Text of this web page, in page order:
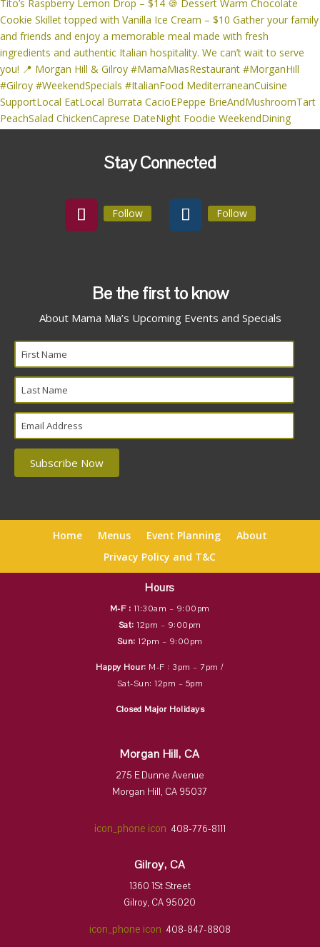
Stay Connected
Follow Follow
Be the first to know
About Mama Mia’s Upcoming Events and Specials
Home Menus Event Planning
About
Privacy Policy and T&C
Hours
M-F : 11:30am – 9:00pm
Sat: 12pm – 9:00pm
Sun: 12pm – 9:00pm
Happy Hour: M-F : 3pm – 7pm /
Sat-Sun: 12pm – 5pm
Closed Major Holidays
Morgan Hill, CA
275 E Dunne Avenue
Morgan Hill, CA 95037
icon_phone icon 408-776-8111
Gilroy, CA
1360 1St Street
Gilroy, CA 95020
icon_phone icon 408-847-8808